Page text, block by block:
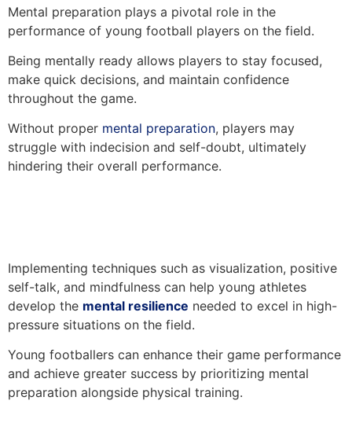
Mental preparation plays a pivotal role in the
performance of young football players on the field.
Being mentally ready allows players to stay focused,
make quick decisions, and maintain confidence
throughout the game.
Without proper mental preparation, players may
struggle with indecision and self-doubt, ultimately
hindering their overall performance.
Implementing techniques such as visualization, positive
self-talk, and mindfulness can help young athletes
develop the mental resilience needed to excel in high-
pressure situations on the field.
Young footballers can enhance their game performance
and achieve greater success by prioritizing mental
preparation alongside physical training.